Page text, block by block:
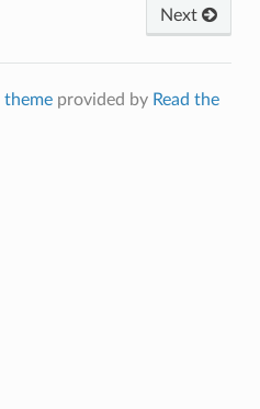
Next
themeprovided by Read the